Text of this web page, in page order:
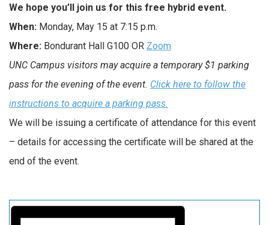
We hope you’ll join us for this free hybrid event.
When: Monday, May 15 at 7:15 p.m.
Where: Bondurant Hall G100 OR Zoom
UNC Campus visitors may acquire a temporary $1 parking
pass for the evening of the event. Click here to follow the
instructions to acquire a parking pass.
We will be issuing a certificate of attendance for this event
– details for accessing the certificate will be shared at the
end of the event.